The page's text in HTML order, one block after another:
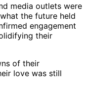
media outlets were
the future held
engagement
their
of their
love was still